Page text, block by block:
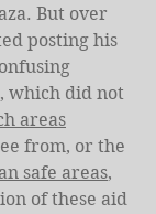
But over
posting his
, which did not
areas
from, or the
safe areas,
of these aid